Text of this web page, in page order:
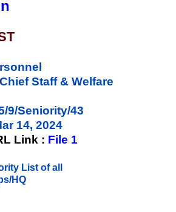
Chief Staff & Welfare
9/Seniority/43
14, 2024
Link : File 1
List of all
HQ